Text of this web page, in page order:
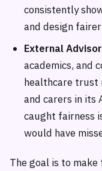
consistently
and design
External
academics, and
healthcare trust
and carers in its
caught fairness
would have
The goal is to